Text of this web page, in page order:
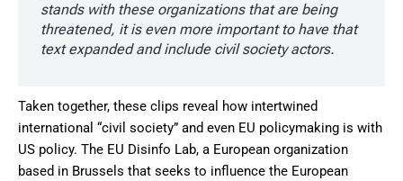
stands with these organizations that are being
threatened, it is even more important to have that
text expanded and include civil society actors.
Taken together, these clips reveal how intertwined
international “civil society” and even EU policymaking is with
US policy. The EU Disinfo Lab, a European organization
based in Brussels that seeks to influence the European